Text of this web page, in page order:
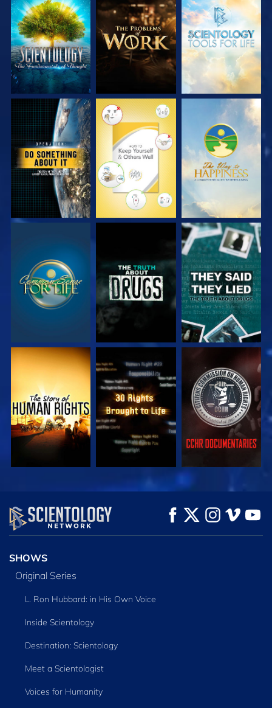
EXPLORE THE
SERIES
EXPLORE THE
SERIES
EXPLORE THE
SERIES
WATCH WATCH WATCH
WATCH WATCH WATCH
WATCH WATCH WATCH
WATCH
EXPLORE THE
SERIES
SHOWS
Original Series
L. Ron Hubbard: in His Own Voice
Inside Scientology
Destination: Scientology
Meet a Scientologist
Voices for Humanity